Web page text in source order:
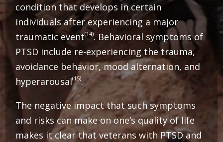
condition that develops in certain
individuals after experiencing a major
traumatic event(14). Behavioral symptoms of
PTSD include re-experiencing the trauma,
avoidance behavior, mood alternation, and
hyperarousal(15).
The negative impact that such symptoms
and risks can make on one’s quality of life
makes it clear that veterans with PTSD and